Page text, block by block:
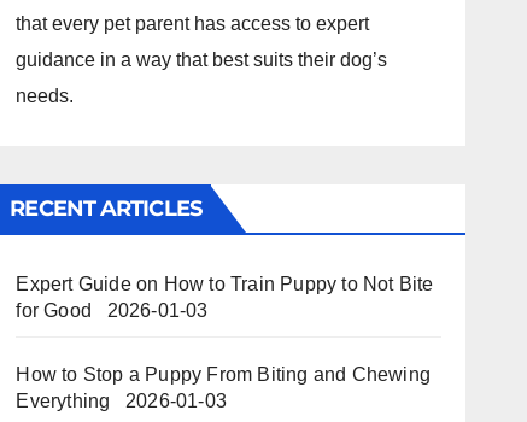
that every pet parent has access to expert
guidance in a way that best suits their dog’s
needs.
RECENT ARTICLES
Expert Guide on How to Train Puppy to Not Bite
for Good
2026-01-03
How to Stop a Puppy From Biting and Chewing
Everything
2026-01-03